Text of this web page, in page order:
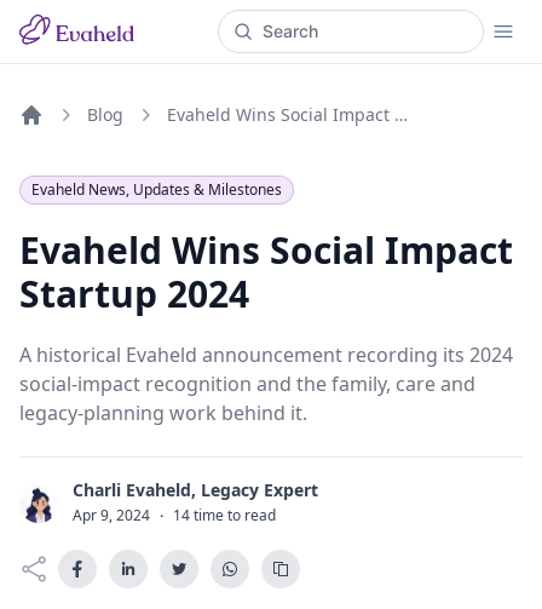
Blog Evaheld Wins Social Impact Startup 2024
Evaheld News, Updates & Milestones
Evaheld Wins Social Impact
Startup 2024
A historical Evaheld announcement recording its 2024
social-impact recognition and the family, care and
legacy-planning work behind it.
C Charli Evaheld, Legacy Expert
Apr 9, 2024 · 14 time to read